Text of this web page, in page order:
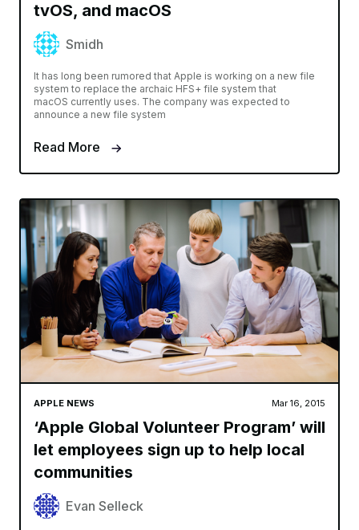
tvOS, and macOS
Smidh
It has long been rumored that Apple is working on a new file
system to replace the archaic HFS+ file system that
macOS currently uses. The company was expected to
announce a new file system
Read More
APPLE NEWS Mar 16, 2015
‘Apple Global Volunteer Program’ will
let employees sign up to help local
communities
Evan Selleck